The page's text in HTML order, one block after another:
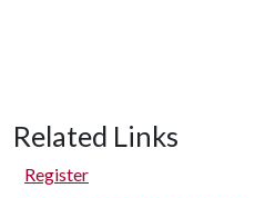
Related Links
Register